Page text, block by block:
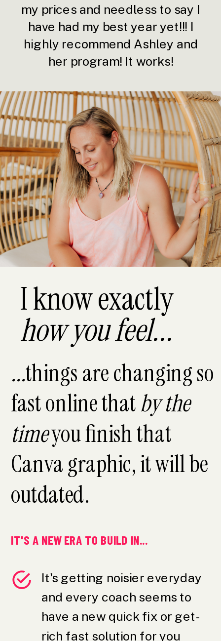
my prices and needless to say I
have had my best year yet!!! I
highly recommend Ashley and
her program! It works!
It's getting noisier everyday
and every coach seems to
have a new quick fix or get-
rich fast solution for you
IT'S A NEW ERA TO BUILD IN...
...things are changing so
fast online thatby the
timeyou finish that
Canva graphic, it will be
outdated.
I know exactly
how you feel...